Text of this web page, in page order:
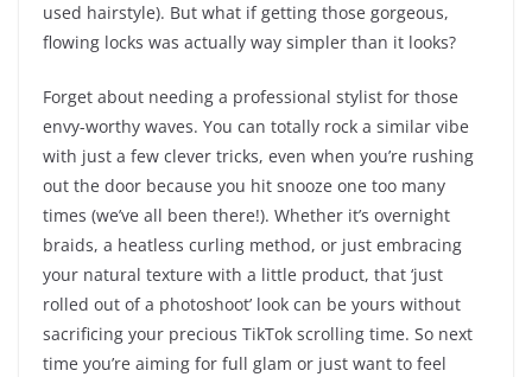
used hairstyle). But what if getting those gorgeous,
flowing locks was actually way simpler than it looks?
Forget about needing a professional stylist for those
envy-worthy waves. You can totally rock a similar vibe
with just a few clever tricks, even when you’re rushing
out the door because you hit snooze one too many
times (we’ve all been there!). Whether it’s overnight
braids, a heatless curling method, or just embracing
your natural texture with a little product, that ‘just
rolled out of a photoshoot’ look can be yours without
sacrificing your precious TikTok scrolling time. So next
time you’re aiming for full glam or just want to feel